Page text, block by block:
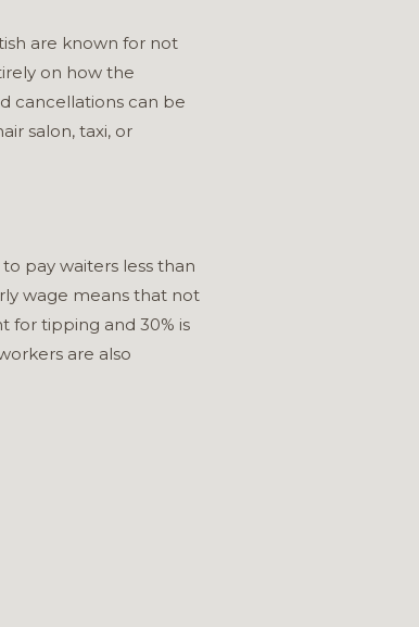
are known for not
on how the
cancellations can be
salon, taxi, or
pay waiters less than
wage means that not
for tipping and 30% is
are also